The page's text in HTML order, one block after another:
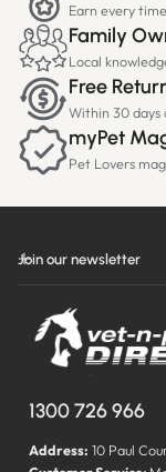
Earn every
Family
Local
Free
Within 30 days
myPet
Pet Lovers
Join our newsletter
1300 726 966
Address: 10 Paul